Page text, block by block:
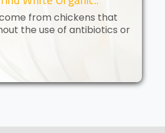
from chickens that
the use of antibiotics or